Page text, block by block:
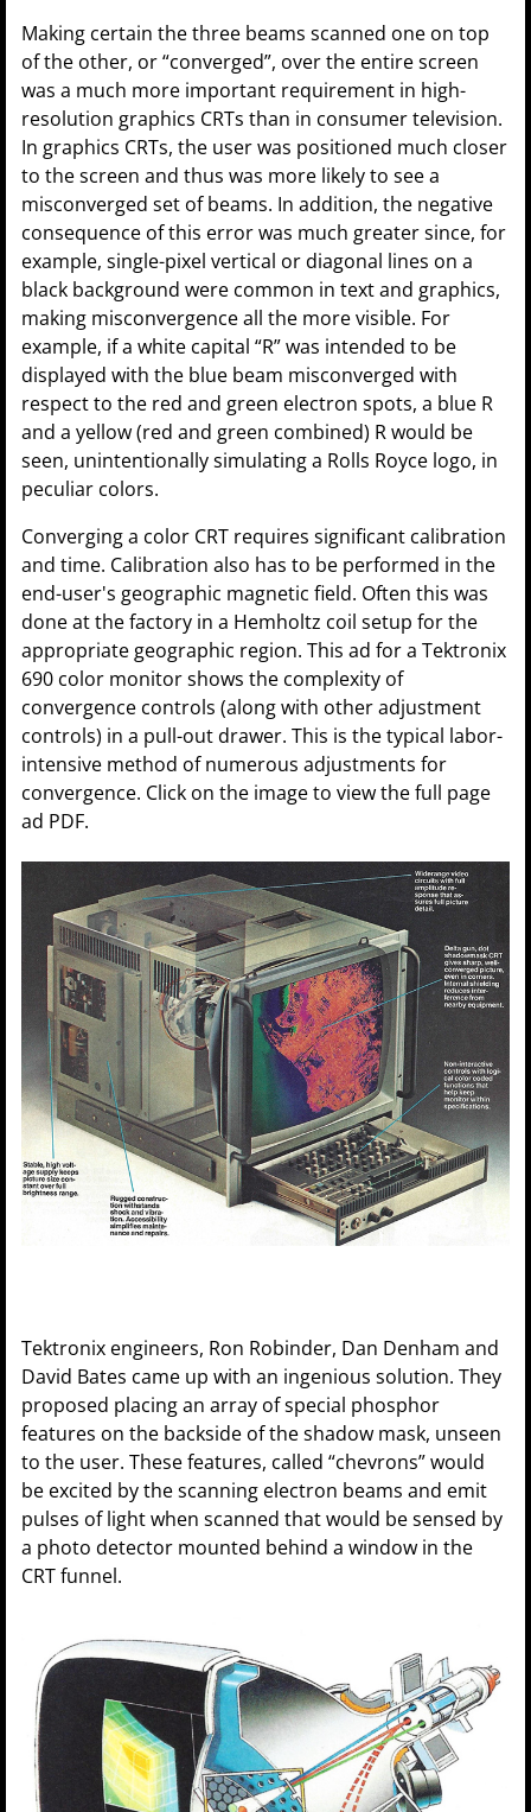
Making certain the three beams scanned one on top
of the other, or “converged”, over the entire screen
was a much more important requirement in high-
resolution graphics CRTs than in consumer television.
In graphics CRTs, the user was positioned much closer
to the screen and thus was more likely to see a
misconverged set of beams. In addition, the negative
consequence of this error was much greater since, for
example, single-pixel vertical or diagonal lines on a
black background were common in text and graphics,
making misconvergence all the more visible. For
example, if a white capital “R” was intended to be
displayed with the blue beam misconverged with
respect to the red and green electron spots, a blue R
and a yellow (red and green combined) R would be
seen, unintentionally simulating a Rolls Royce logo, in
peculiar colors.
Converging a color CRT requires significant calibration
and time. Calibration also has to be performed in the
end-user's geographic magnetic field. Often this was
done at the factory in a Hemholtz coil setup for the
appropriate geographic region. This ad for a Tektronix
690 color monitor shows the complexity of
convergence controls (along with other adjustment
controls) in a pull-out drawer. This is the typical labor-
intensive method of numerous adjustments for
convergence. Click on the image to view the full page
ad PDF.
Tektronix engineers, Ron Robinder, Dan Denham and
David Bates came up with an ingenious solution. They
proposed placing an array of special phosphor
features on the backside of the shadow mask, unseen
to the user. These features, called “chevrons” would
be excited by the scanning electron beams and emit
pulses of light when scanned that would be sensed by
a photo detector mounted behind a window in the
CRT funnel.